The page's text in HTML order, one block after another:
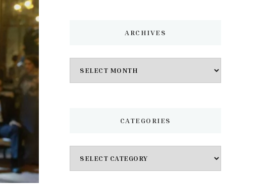
ARCHIVES
CATEGORIES